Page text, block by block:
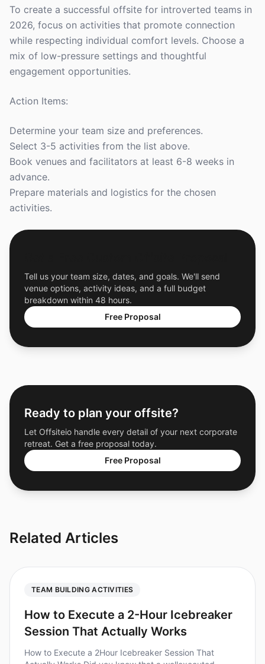
To create a successful offsite for introverted teams in
2026, focus on activities that promote connection
while respecting individual comfort levels. Choose a
mix of low-pressure settings and thoughtful
engagement opportunities.
Action Items:
Determine your team size and preferences.
Select 3-5 activities from the list above.
Book venues and facilitators at least 6-8 weeks in
advance.
Prepare materials and logistics for the chosen
activities.
Tell us your team size, dates, and goals. We'll send
venue options, activity ideas, and a full budget
breakdown within 48 hours.
Free Proposal
Ready to plan your offsite?
Let Offsiteio handle every detail of your next corporate
retreat. Get a free proposal today.
Free Proposal
Related Articles
TEAM BUILDING ACTIVITIES
How to Execute a 2-Hour Icebreaker
Session That Actually Works
How to Execute a 2Hour Icebreaker Session That